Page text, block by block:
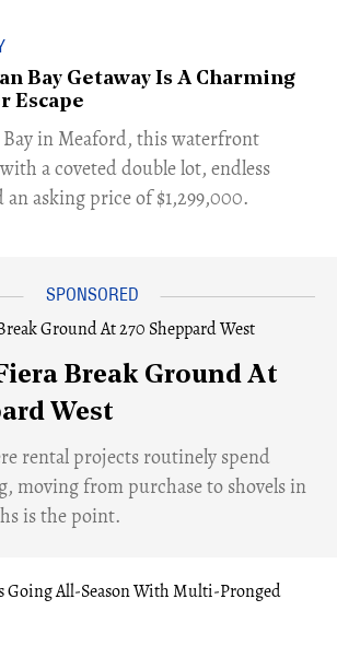
Bay Getaway Is A Charming
Escape
Bay in Meaford, this waterfront
a coveted double lot, endless
asking price of $1,299,000.
Break Ground At
West
rental projects routinely spend
moving from purchase to shovels in
is the point.